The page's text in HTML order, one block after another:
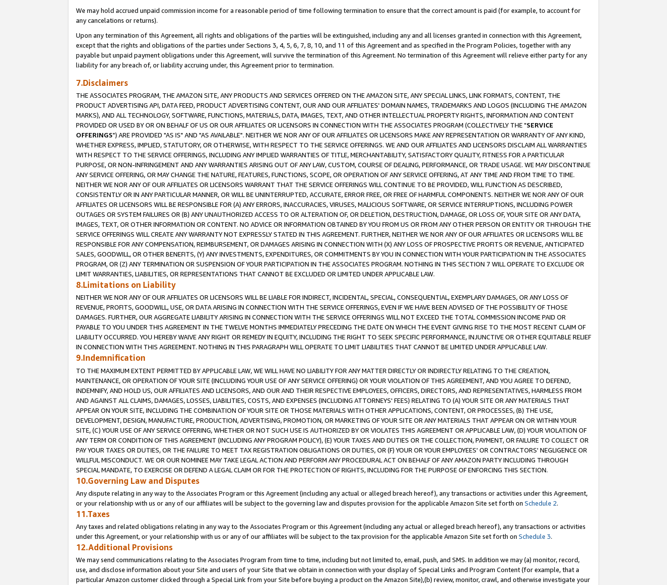
We may hold accrued unpaid commission income for a reasonable period of time following termination to ensure that the correct amount is paid (for example, to account for
any cancelations or returns).
Upon any termination of this Agreement, all rights and obligations of the parties will be extinguished, including any and all licenses granted in connection with this Agreement,
except that the rights and obligations of the parties under Sections 3, 4, 5, 6, 7, 8, 10, and 11 of this Agreement and as specified in the Program Policies, together with any
payable but unpaid payment obligations under this Agreement, will survive the termination of this Agreement. No termination of this Agreement will relieve either party for any
liability for any breach of, or liability accruing under, this Agreement prior to termination.
7.Disclaimers
THE ASSOCIATES PROGRAM, THE AMAZON SITE, ANY PRODUCTS AND SERVICES OFFERED ON THE AMAZON SITE, ANY SPECIAL LINKS, LINK FORMATS, CONTENT, THE
PRODUCT ADVERTISING API, DATA FEED, PRODUCT ADVERTISING CONTENT, OUR AND OUR AFFILIATES' DOMAIN NAMES, TRADEMARKS AND LOGOS (INCLUDING THE AMAZON
MARKS), AND ALL TECHNOLOGY, SOFTWARE, FUNCTIONS, MATERIALS, DATA, IMAGES, TEXT, AND OTHER INTELLECTUAL PROPERTY RIGHTS, INFORMATION AND CONTENT
PROVIDED OR USED BY OR ON BEHALF OF US OR OUR AFFILIATES OR LICENSORS IN CONNECTION WITH THE ASSOCIATES PROGRAM (COLLECTIVELY THE "SERVICE
OFFERINGS") ARE PROVIDED "AS IS" AND "AS AVAILABLE". NEITHER WE NOR ANY OF OUR AFFILIATES OR LICENSORS MAKE ANY REPRESENTATION OR WARRANTY OF ANY KIND,
WHETHER EXPRESS, IMPLIED, STATUTORY, OR OTHERWISE, WITH RESPECT TO THE SERVICE OFFERINGS. WE AND OUR AFFILIATES AND LICENSORS DISCLAIM ALL WARRANTIES
WITH RESPECT TO THE SERVICE OFFERINGS, INCLUDING ANY IMPLIED WARRANTIES OF TITLE, MERCHANTABILITY, SATISFACTORY QUALITY, FITNESS FOR A PARTICULAR
PURPOSE, OR NON-INFRINGEMENT AND ANY WARRANTIES ARISING OUT OF ANY LAW, CUSTOM, COURSE OF DEALING, PERFORMANCE, OR TRADE USAGE. WE MAY DISCONTINUE
ANY SERVICE OFFERING, OR MAY CHANGE THE NATURE, FEATURES, FUNCTIONS, SCOPE, OR OPERATION OF ANY SERVICE OFFERING, AT ANY TIME AND FROM TIME TO TIME.
NEITHER WE NOR ANY OF OUR AFFILIATES OR LICENSORS WARRANT THAT THE SERVICE OFFERINGS WILL CONTINUE TO BE PROVIDED, WILL FUNCTION AS DESCRIBED,
CONSISTENTLY OR IN ANY PARTICULAR MANNER, OR WILL BE UNINTERRUPTED, ACCURATE, ERROR FREE, OR FREE OF HARMFUL COMPONENTS. NEITHER WE NOR ANY OF OUR
AFFILIATES OR LICENSORS WILL BE RESPONSIBLE FOR (A) ANY ERRORS, INACCURACIES, VIRUSES, MALICIOUS SOFTWARE, OR SERVICE INTERRUPTIONS, INCLUDING POWER
OUTAGES OR SYSTEM FAILURES OR (B) ANY UNAUTHORIZED ACCESS TO OR ALTERATION OF, OR DELETION, DESTRUCTION, DAMAGE, OR LOSS OF, YOUR SITE OR ANY DATA,
IMAGES, TEXT, OR OTHER INFORMATION OR CONTENT. NO ADVICE OR INFORMATION OBTAINED BY YOU FROM US OR FROM ANY OTHER PERSON OR ENTITY OR THROUGH THE
SERVICE OFFERINGS WILL CREATE ANY WARRANTY NOT EXPRESSLY STATED IN THIS AGREEMENT. FURTHER, NEITHER WE NOR ANY OF OUR AFFILIATES OR LICENSORS WILL BE
RESPONSIBLE FOR ANY COMPENSATION, REIMBURSEMENT, OR DAMAGES ARISING IN CONNECTION WITH (X) ANY LOSS OF PROSPECTIVE PROFITS OR REVENUE, ANTICIPATED
SALES, GOODWILL, OR OTHER BENEFITS, (Y) ANY INVESTMENTS, EXPENDITURES, OR COMMITMENTS BY YOU IN CONNECTION WITH YOUR PARTICIPATION IN THE ASSOCIATES
PROGRAM, OR (Z) ANY TERMINATION OR SUSPENSION OF YOUR PARTICIPATION IN THE ASSOCIATES PROGRAM. NOTHING IN THIS SECTION 7 WILL OPERATE TO EXCLUDE OR
LIMIT WARRANTIES, LIABILITIES, OR REPRESENTATIONS THAT CANNOT BE EXCLUDED OR LIMITED UNDER APPLICABLE LAW.
8.Limitations on Liability
NEITHER WE NOR ANY OF OUR AFFILIATES OR LICENSORS WILL BE LIABLE FOR INDIRECT, INCIDENTAL, SPECIAL, CONSEQUENTIAL, EXEMPLARY DAMAGES, OR ANY LOSS OF
REVENUE, PROFITS, GOODWILL, USE, OR DATA ARISING IN CONNECTION WITH THE SERVICE OFFERINGS, EVEN IF WE HAVE BEEN ADVISED OF THE POSSIBILITY OF THOSE
DAMAGES. FURTHER, OUR AGGREGATE LIABILITY ARISING IN CONNECTION WITH THE SERVICE OFFERINGS WILL NOT EXCEED THE TOTAL COMMISSION INCOME PAID OR
PAYABLE TO YOU UNDER THIS AGREEMENT IN THE TWELVE MONTHS IMMEDIATELY PRECEDING THE DATE ON WHICH THE EVENT GIVING RISE TO THE MOST RECENT CLAIM OF
LIABILITY OCCURRED. YOU HEREBY WAIVE ANY RIGHT OR REMEDY IN EQUITY, INCLUDING THE RIGHT TO SEEK SPECIFIC PERFORMANCE, INJUNCTIVE OR OTHER EQUITABLE RELIEF
IN CONNECTION WITH THIS AGREEMENT. NOTHING IN THIS PARAGRAPH WILL OPERATE TO LIMIT LIABILITIES THAT CANNOT BE LIMITED UNDER APPLICABLE LAW.
9.Indemnification
TO THE MAXIMUM EXTENT PERMITTED BY APPLICABLE LAW, WE WILL HAVE NO LIABILITY FOR ANY MATTER DIRECTLY OR INDIRECTLY RELATING TO THE CREATION,
MAINTENANCE, OR OPERATION OF YOUR SITE (INCLUDING YOUR USE OF ANY SERVICE OFFERING) OR YOUR VIOLATION OF THIS AGREEMENT, AND YOU AGREE TO DEFEND,
INDEMNIFY, AND HOLD US, OUR AFFILIATES AND LICENSORS, AND OUR AND THEIR RESPECTIVE EMPLOYEES, OFFICERS, DIRECTORS, AND REPRESENTATIVES, HARMLESS FROM
AND AGAINST ALL CLAIMS, DAMAGES, LOSSES, LIABILITIES, COSTS, AND EXPENSES (INCLUDING ATTORNEYS' FEES) RELATING TO (A) YOUR SITE OR ANY MATERIALS THAT
APPEAR ON YOUR SITE, INCLUDING THE COMBINATION OF YOUR SITE OR THOSE MATERIALS WITH OTHER APPLICATIONS, CONTENT, OR PROCESSES, (B) THE USE,
DEVELOPMENT, DESIGN, MANUFACTURE, PRODUCTION, ADVERTISING, PROMOTION, OR MARKETING OF YOUR SITE OR ANY MATERIALS THAT APPEAR ON OR WITHIN YOUR
SITE, (C) YOUR USE OF ANY SERVICE OFFERING, WHETHER OR NOT SUCH USE IS AUTHORIZED BY OR VIOLATES THIS AGREEMENT OR APPLICABLE LAW, (D) YOUR VIOLATION OF
ANY TERM OR CONDITION OF THIS AGREEMENT (INCLUDING ANY PROGRAM POLICY), (E) YOUR TAXES AND DUTIES OR THE COLLECTION, PAYMENT, OR FAILURE TO COLLECT OR
PAY YOUR TAXES OR DUTIES, OR THE FAILURE TO MEET TAX REGISTRATION OBLIGATIONS OR DUTIES, OR (F) YOUR OR YOUR EMPLOYEES' OR CONTRACTORS' NEGLIGENCE OR
WILLFUL MISCONDUCT. WE OR OUR NOMINEE MAY TAKE LEGAL ACTION AND PERFORM ANY PROCEDURAL ACT ON BEHALF OF ANY AMAZON PARTY INCLUDING THROUGH
SPECIAL MANDATE, TO EXERCISE OR DEFEND A LEGAL CLAIM OR FOR THE PROTECTION OF RIGHTS, INCLUDING FOR THE PURPOSE OF ENFORCING THIS SECTION.
10.Governing Law and Disputes
Any dispute relating in any way to the Associates Program or this Agreement (including any actual or alleged breach hereof), any transactions or activities under this Agreement,
or your relationship with us or any of our affiliates will be subject to the governing law and disputes provision for the applicable Amazon Site set forth on Schedule 2.
11.Taxes
Any taxes and related obligations relating in any way to the Associates Program or this Agreement (including any actual or alleged breach hereof), any transactions or activities
under this Agreement, or your relationship with us or any of our affiliates will be subject to the tax provision for the applicable Amazon Site set forth on Schedule 3.
12.Additional Provisions
We may send communications relating to the Associates Program from time to time, including but not limited to, email, push, and SMS. In addition we may (a) monitor, record,
use, and disclose information about your Site and users of your Site that we obtain in connection with your display of Special Links and Program Content (for example, that a
particular Amazon customer clicked through a Special Link from your Site before buying a product on the Amazon Site),(b) review, monitor, crawl, and otherwise investigate your